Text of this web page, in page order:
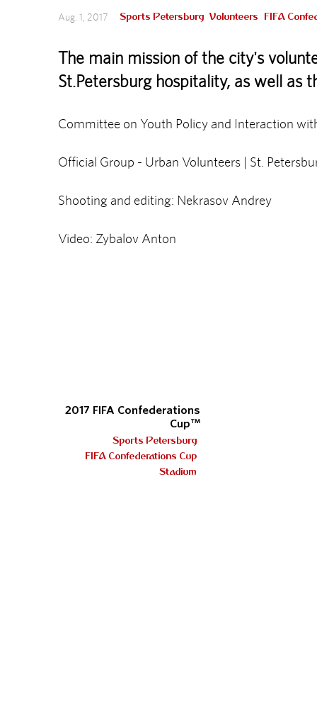
Aug. 1, 2017 Sports Petersburg Volunteers FIFA
The main mission of the city's
St.Petersburg hospitality, as well as
Committee on Youth Policy and Interaction
Official Group - Urban Volunteers | St.
Shooting and editing: Nekrasov Andrey
Video: Zybalov Anton
2017 FIFA Confederations
Cup™
Sports Petersburg
FIFA Confederations Cup
Stadium